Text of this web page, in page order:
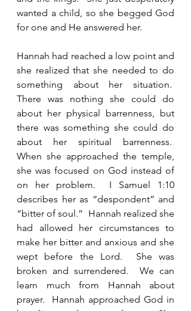
wanted a child, so she begged God
for one and He answered her.
Hannah had reached a low point and
she realized that she needed to do
something about her situation.
There was nothing she could do
about her physical barrenness, but
there was something she could do
about her spiritual barrenness.
When she approached the temple,
she was focused on God instead of
on her problem.  I Samuel 1:10
describes her as “despondent” and
“bitter of soul.”  Hannah realized she
had allowed her circumstances to
make her bitter and anxious and she
wept before the Lord.  She was
broken and surrendered.  We can
learn much from Hannah about
prayer.  Hannah approached God in